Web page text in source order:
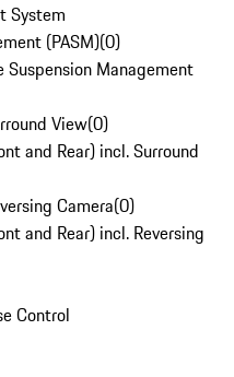
System
(PASM)(0)
Management
View(0)
and Rear) incl. Surround
Camera(0)
and Rear) incl. Reversing
Control